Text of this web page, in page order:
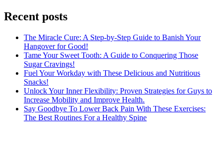
Recent posts
The Miracle Cure: A Step-by-Step Guide to Banish Your
Hangover for Good!
Tame Your Sweet Tooth: A Guide to Conquering Those
Sugar Cravings!
Fuel Your Workday with These Delicious and Nutritious
Snacks!
Unlock Your Inner Flexibility: Proven Strategies for Guys to
Increase Mobility and Improve Health.
Say Goodbye To Lower Back Pain With These Exercises:
The Best Routines For a Healthy Spine